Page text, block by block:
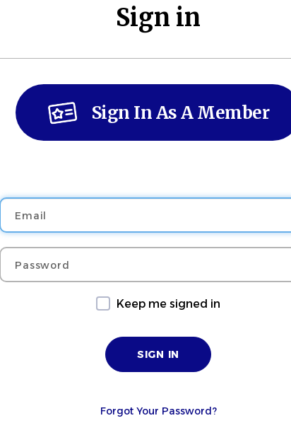
Sign in
Sign In As A Member
Password
Keep me signed in
Forgot Your Password?